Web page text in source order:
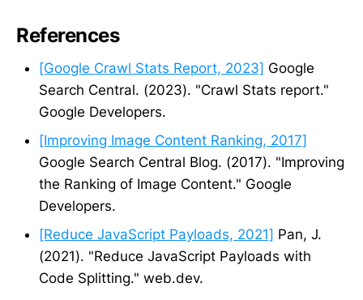
References
[Google Crawl Stats Report, 2023] Google
Search Central. (2023). "Crawl Stats report."
Google Developers.
[Improving Image Content Ranking, 2017]
Google Search Central Blog. (2017). "Improving
the Ranking of Image Content." Google
Developers.
[Reduce JavaScript Payloads, 2021] Pan, J.
(2021). "Reduce JavaScript Payloads with
Code Splitting." web.dev.